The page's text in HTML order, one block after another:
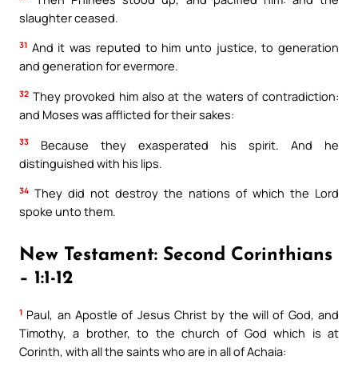
slaughter ceased.
31 And it was reputed to him unto justice, to generation
and generation for evermore.
32 They provoked him also at the waters of contradiction:
and Moses was afflicted for their sakes:
33
Because they exasperated his spirit. And he
distinguished with his lips.
34 They did not destroy the nations of which the Lord
spoke unto them.
New Testament: Second Corinthians
– 1:1-12
1 Paul, an Apostle of Jesus Christ by the will of God, and
Timothy, a brother, to the church of God which is at
Corinth, with all the saints who are in all of Achaia: